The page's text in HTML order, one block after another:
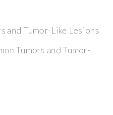
and Tumor-Like Lesions
Tumors and Tumor-